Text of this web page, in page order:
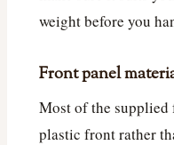
weight before you
Front panel
Most of the supplied
plastic front rather